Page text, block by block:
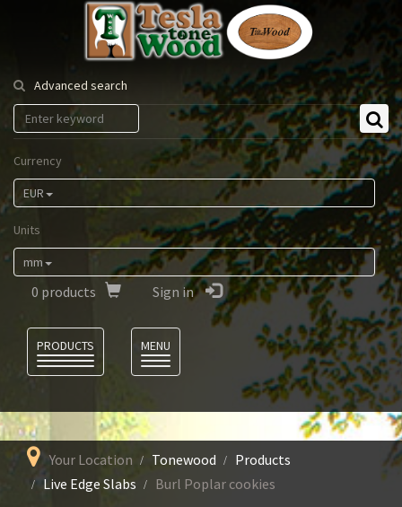
Tesla
Tonewood
Advanced search
Currency
EUR
Units
mm
0 products Sign in
PRODUCTS
MENU
Your Location Tonewood
Products
Live Edge Slabs
Burl Poplar cookies